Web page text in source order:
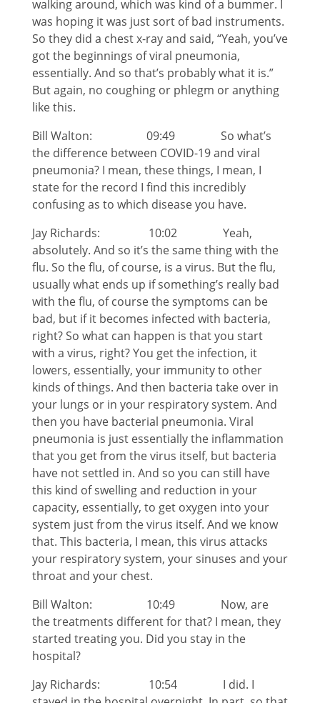
walking around, which was kind of a bummer. I
was hoping it was just sort of bad instruments.
So they did a chest x-ray and said, “Yeah, you’ve
got the beginnings of viral pneumonia,
essentially. And so that’s probably what it is.”
But again, no coughing or phlegm or anything
like this.
Bill Walton: 09:49 So what’s
the difference between COVID-19 and viral
pneumonia? I mean, these things, I mean, I
state for the record I find this incredibly
confusing as to which disease you have.
Jay Richards: 10:02 Yeah,
absolutely. And so it’s the same thing with the
flu. So the flu, of course, is a virus. But the flu,
usually what ends up if something’s really bad
with the flu, of course the symptoms can be
bad, but if it becomes infected with bacteria,
right? So what can happen is that you start
with a virus, right? You get the infection, it
lowers, essentially, your immunity to other
kinds of things. And then bacteria take over in
your lungs or in your respiratory system. And
then you have bacterial pneumonia. Viral
pneumonia is just essentially the inflammation
that you get from the virus itself, but bacteria
have not settled in. And so you can still have
this kind of swelling and reduction in your
capacity, essentially, to get oxygen into your
system just from the virus itself. And we know
that. This bacteria, I mean, this virus attacks
your respiratory system, your sinuses and your
throat and your chest.
Bill Walton: 10:49 Now, are
the treatments different for that? I mean, they
started treating you. Did you stay in the
hospital?
Jay Richards: 10:54 I did. I